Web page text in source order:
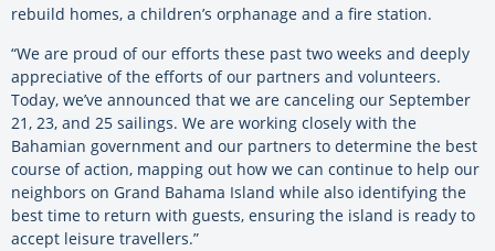
rebuild homes, a children’s orphanage and a fire station.
“We are proud of our efforts these past two weeks and deeply
appreciative of the efforts of our partners and volunteers.
Today, we’ve announced that we are canceling our September
21, 23, and 25 sailings. We are working closely with the
Bahamian government and our partners to determine the best
course of action, mapping out how we can continue to help our
neighbors on Grand Bahama Island while also identifying the
best time to return with guests, ensuring the island is ready to
accept leisure travellers.”